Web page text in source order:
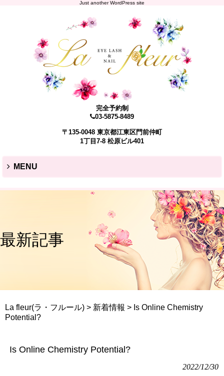
Just another WordPress site
完全予約制
03-5875-8489
〒135-0048 東京都江東区門前仲町
1丁目7-8 松原ビル401
MENU
最新記事
La fleur(ラ・フルール) > 新着情報 > Is Online Chemistry
Potential?
Is Online Chemistry Potential?
2022/12/30